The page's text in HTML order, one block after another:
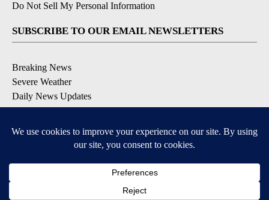
Do Not Sell My Personal Information
SUBSCRIBE TO OUR EMAIL NEWSLETTERS
Breaking News
Severe Weather
Daily News Updates
Daily Weather Forecast
Contests & Promotions
DOWNLOAD OUR APPS